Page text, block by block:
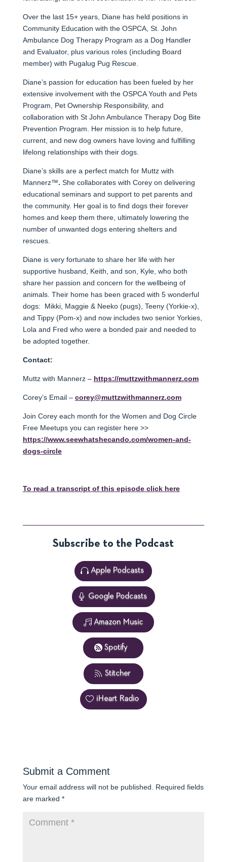
Over the last 15+ years, Diane has held positions in
Community Education with the OSPCA, St. John
Ambulance Dog Therapy Program as a Dog Handler
and Evaluator, plus various roles (including Board
member) with Pugalug Pug Rescue.
Diane’s passion for education has been fueled by her
extensive involvement with the OSPCA Youth and Pets
Program, Pet Ownership Responsibility, and
collaboration with St John Ambulance Therapy Dog Bite
Prevention Program. Her mission is to help future,
current, and new dog owners have loving and fulfilling
lifelong relationships with their dogs.
Diane’s skills are a perfect match for Muttz with
Mannerz™. She collaborates with Corey on delivering
educational seminars and support to pet parents and
the community. Her goal is to find dogs their forever
homes and keep them there, ultimately lowering the
number of unwanted dogs entering shelters and
rescues.
Diane is very fortunate to share her life with her
supportive husband, Keith, and son, Kyle, who both
share her passion and concern for the wellbeing of
animals. Their home has been graced with 5 wonderful
dogs: Mikki, Maggie & Neeko (pugs), Teeny (Yorkie-x),
and Tippy (Pom-x) and now includes two senior Yorkies,
Lola and Fred who were a bonded pair and needed to
be adopted together.
Contact:
Muttz with Mannerz – https://muttzwithmannerz.com
Corey’s Email – corey@muttzwithmannerz.com
Join Corey each month for the Women and Dog Circle
Free Meetups you can register here >>
https://www.seewhatshecando.com/women-and-
dogs-circle
To read a transcript of this episode click here
Subscribe to the Podcast
Apple Podcasts
Google Podcasts
Amazon Music
Spotify
Stitcher
iHeart Radio
Submit a Comment
Your email address will not be published. Required fields
are marked *